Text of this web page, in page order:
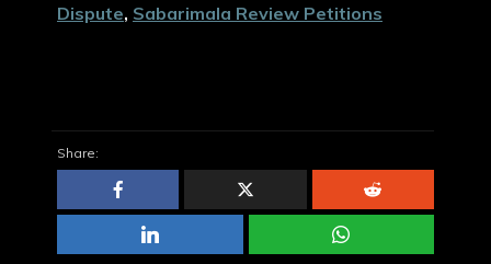
Dispute, Sabarimala Review Petitions
Share: